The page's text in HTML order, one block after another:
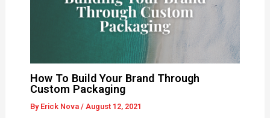
How To Build Your Brand Through
Custom Packaging
By Erick Nova / August 12, 2021